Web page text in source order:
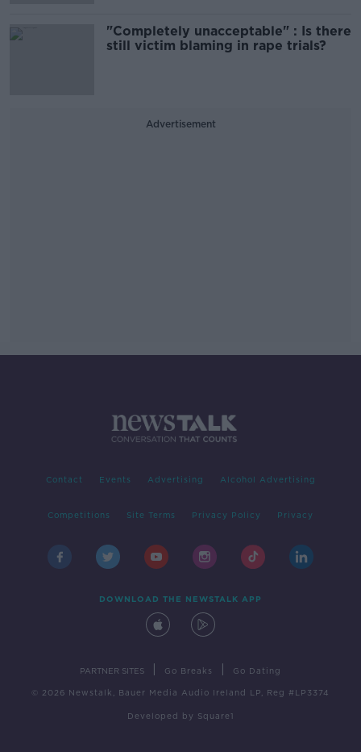
"Completely unacceptable" : Is there
still victim blaming in rape trials?
Advertisement
Contact Events Advertising Alcohol Advertising
Competitions Site Terms Privacy Policy Privacy
DOWNLOAD THE NEWSTALK APP
PARTNER SITES Go Breaks Go Dating
© 2026 Newstalk, Bauer Media Audio Ireland LP, Reg #LP3374
Developed by Square1